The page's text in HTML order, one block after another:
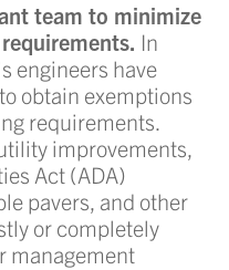
team to minimize
In
engineers have
obtain exemptions
requirements.
improvements,
Act (ADA)
pavers, and other
or completely
management